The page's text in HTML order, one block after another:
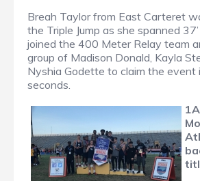
Breah Taylor from East Carteret
the Triple Jump as she spanned
joined the 400 Meter Relay team
group of Madison Donald, Kayla
Nyshia Godette to claim the event
seconds.